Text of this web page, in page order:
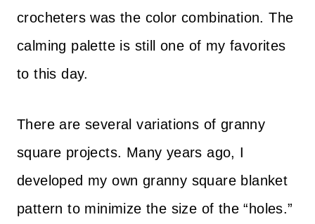
crocheters was the color combination. The
calming palette is still one of my favorites
to this day.
There are several variations of granny
square projects. Many years ago, I
developed my own granny square blanket
pattern to minimize the size of the “holes.”